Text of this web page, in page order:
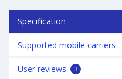
Specification
Supported mobile carriers
User reviews 0